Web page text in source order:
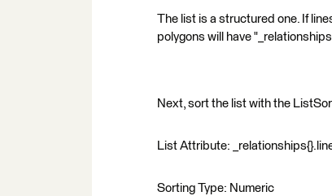
The list is a structured one. If
polygons will have
Next, sort the list with the
List Attribute:
Sorting Type: Numeric